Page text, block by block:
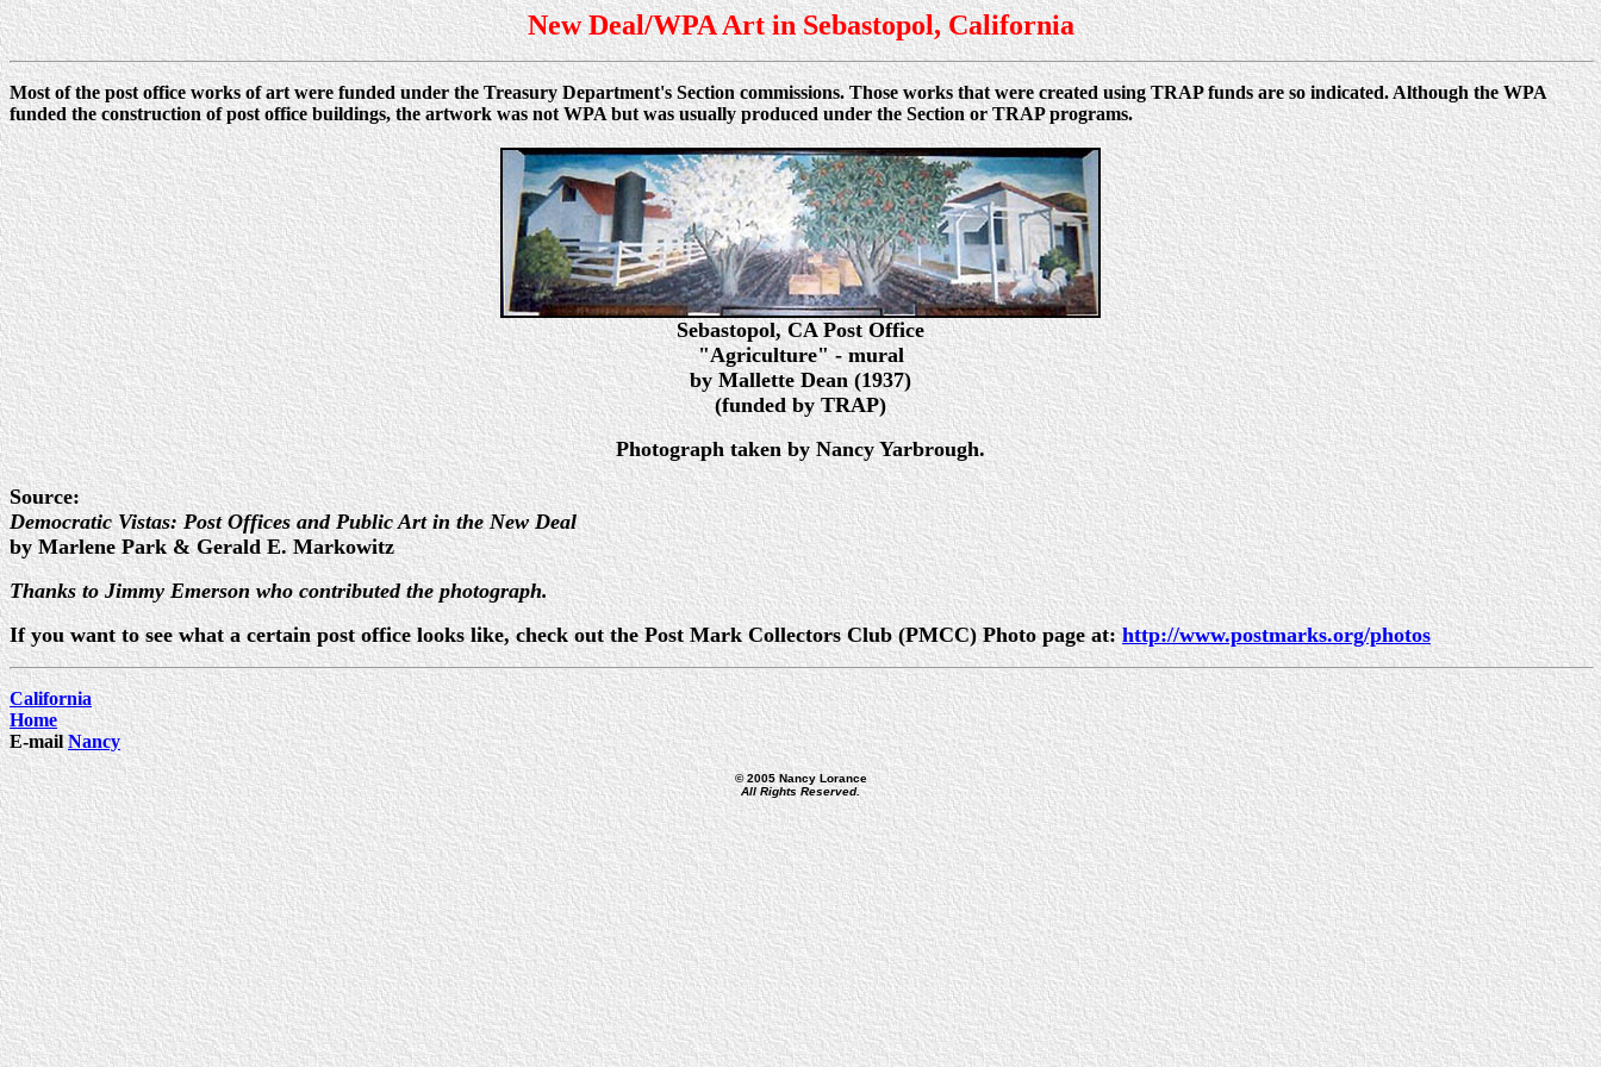
New Deal/WPA Art in Sebastopol, California
Most of the post office works of art were funded under the Treasury Department's Section commissions. Those works that were created using TRAP funds are so indicated. Although the WPA
funded the construction of post office buildings, the artwork was not WPA but was usually produced under the Section or TRAP programs.
Sebastopol, CAPost Office
"Agriculture" - mural
by Mallette Dean (1937)
(funded by TRAP)
Photograph taken by Nancy Yarbrough.
Source:
Democratic Vistas: Post Offices and Public Art in the New Deal
by Marlene Park & Gerald E. Markowitz
Thanks to Jimmy Emerson who contributed the photograph.
If you want to see what a certain post office looks like, check out the Post Mark Collectors Club (PMCC) Photo page at:http://www.postmarks.org/photos
California
Home
E-mailNancy
© 2005 Nancy Lorance
All Rights Reserved.